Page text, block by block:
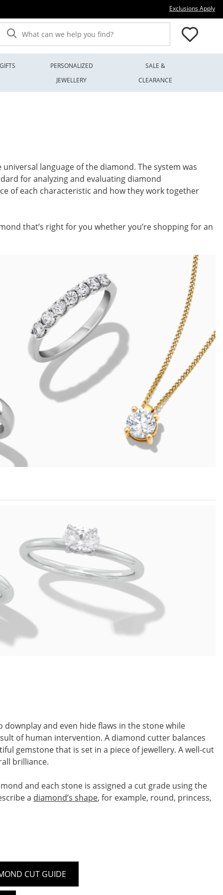
Exclusions Apply
What can we help you find?
PERSONALIZED
JEWELLERY
SALE &
CLEARANCE
language of the diamond. The system was
for analyzing and evaluating diamond
of each characteristic and how they work together
that’s right for you whether you’re shopping for an
and even hide flaws in the stone while
of human intervention. A diamond cutter balances
gemstone that is set in a piece of jewellery. A well-cut
brilliance.
and each stone is assigned a cut grade using the
a diamond’s shape, for example, round, princess,
CUT GUIDE